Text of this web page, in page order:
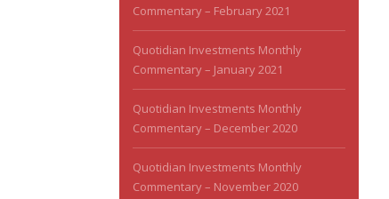
Commentary – February 2021
Quotidian Investments Monthly
Commentary – January 2021
Quotidian Investments Monthly
Commentary – December 2020
Quotidian Investments Monthly
Commentary – November 2020